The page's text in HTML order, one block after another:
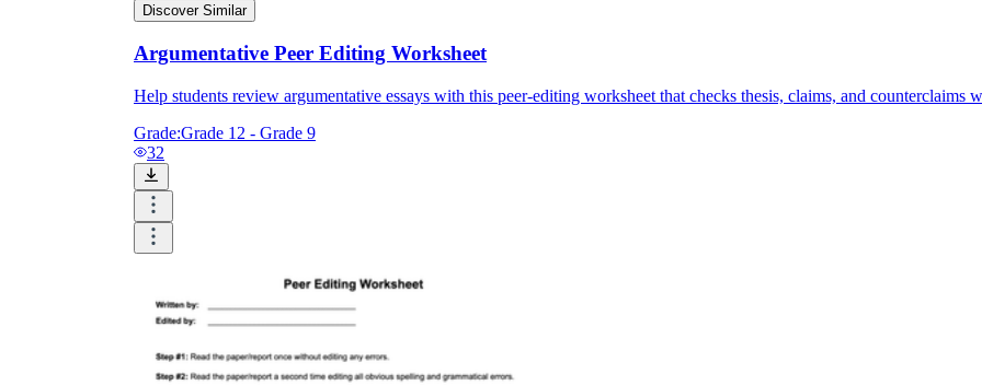
Discover Similar
Argumentative Peer Editing Worksheet
Help students review argumentative essays with this peer-editing worksheet that checks thesis, claims, and counterclaims
Grade:Grade 12 - Grade 9
32